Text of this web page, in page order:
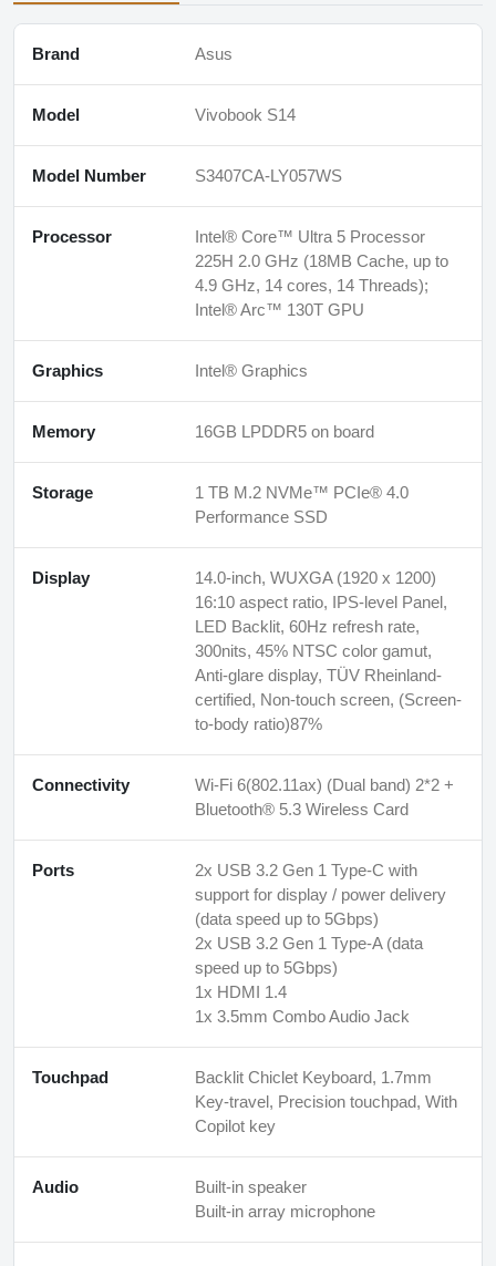
Brand Asus
Model Vivobook S14
Model Number S3407CA-LY057WS
Processor
Intel® Core™ Ultra 5 Processor
225H 2.0 GHz (18MB Cache, up to
4.9 GHz, 14 cores, 14 Threads);
Intel® Arc™ 130T GPU
Graphics Intel® Graphics
Memory 16GB LPDDR5 on board
Storage
1 TB M.2 NVMe™ PCIe® 4.0
Performance SSD
Display
14.0-inch, WUXGA (1920 x 1200)
16:10 aspect ratio, IPS-level Panel,
LED Backlit, 60Hz refresh rate,
300nits, 45% NTSC color gamut,
Anti-glare display, TÜV Rheinland-
certified, Non-touch screen, (Screen-
to-body ratio)87%
Connectivity
Wi-Fi 6(802.11ax) (Dual band) 2*2 +
Bluetooth® 5.3 Wireless Card
Ports
2x USB 3.2 Gen 1 Type-C with
support for display / power delivery
(data speed up to 5Gbps)
2x USB 3.2 Gen 1 Type-A (data
speed up to 5Gbps)
1x HDMI 1.4
1x 3.5mm Combo Audio Jack
Touchpad
Backlit Chiclet Keyboard, 1.7mm
Key-travel, Precision touchpad, With
Copilot key
Audio
Built-in speaker
Built-in array microphone